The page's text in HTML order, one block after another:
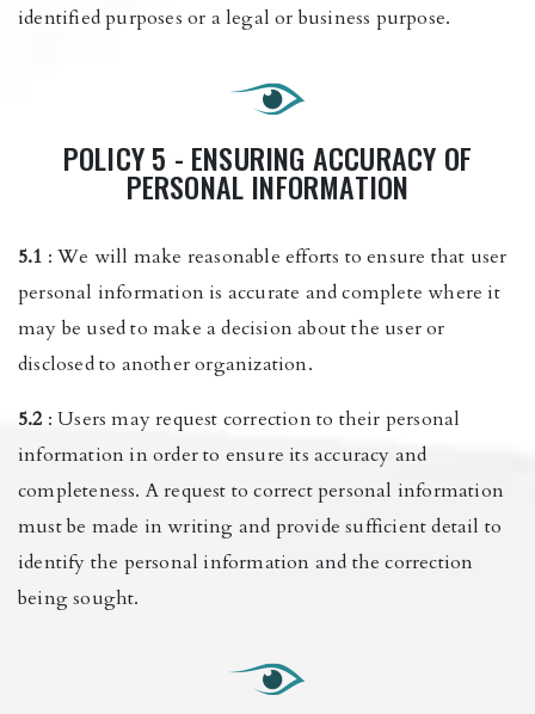
identified purposes or a legal or business purpose.
POLICY 5 - ENSURING ACCURACY OF
PERSONAL INFORMATION
5.1 : We will make reasonable efforts to ensure that user
personal information is accurate and complete where it
may be used to make a decision about the user or
disclosed to another organization.
5.2 : Users may request correction to their personal
information in order to ensure its accuracy and
completeness. A request to correct personal information
must be made in writing and provide sufficient detail to
identify the personal information and the correction
being sought.